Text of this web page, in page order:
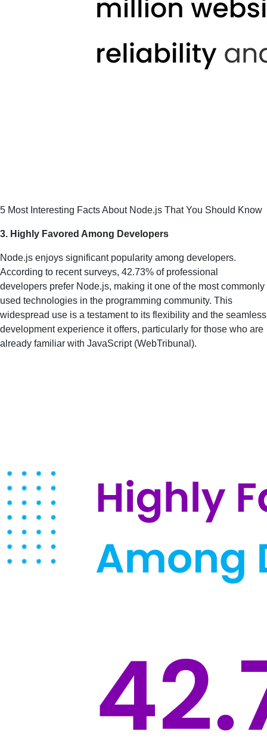
5 Most Interesting Facts About Node.js That You Should Know
3. Highly Favored Among Developers
Node.js enjoys significant popularity among developers.
According to recent surveys, 42.73% of professional
developers prefer Node.js, making it one of the most commonly
used technologies in the programming community. This
widespread use is a testament to its flexibility and the seamless
development experience it offers, particularly for those who are
already familiar with JavaScript​ (WebTribunal )​.